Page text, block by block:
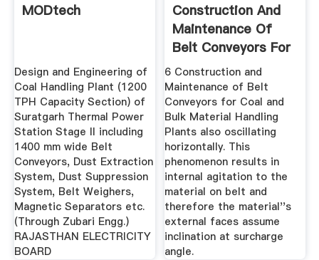
MODtech
Design and Engineering of
Coal Handling Plant (1200
TPH Capacity Section) of
Suratgarh Thermal Power
Station Stage II including
1400 mm wide Belt
Conveyors, Dust Extraction
System, Dust Suppression
System, Belt Weighers,
Magnetic Separators etc.
(Through Zubari Engg.)
RAJASTHAN ELECTRICITY
BOARD
Construction And
Maintenance Of
Belt Conveyors For
Coal ...
6 Construction and
Maintenance of Belt
Conveyors for Coal and
Bulk Material Handling
Plants also oscillating
horizontally. This
phenomenon results in
internal agitation to the
material on belt and
therefore the material''s
external faces assume
inclination at surcharge
angle.